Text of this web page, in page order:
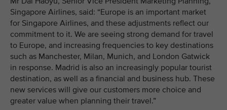
Singapore Airlines, said: “Europe is an important market
for Singapore Airlines, and these adjustments reflect our
commitment to it. We are seeing strong demand for travel
to Europe, and increasing frequencies to key destinations
such as Manchester, Milan, Munich, and London Gatwick
in response. Madrid is also an increasingly popular tourist
destination, as well as a financial and business hub. These
new services will give our customers more choice and
greater value when planning their travel.”